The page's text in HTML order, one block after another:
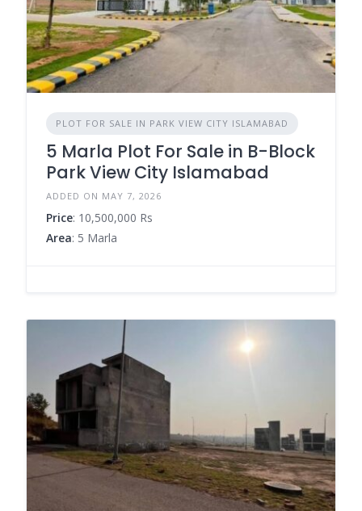
PLOT FOR SALE IN PARK VIEW CITY ISLAMABAD
5 Marla Plot For Sale in B-Block
Park View City Islamabad
ADDED ON MAY 7, 2026
Price: 10,500,000 Rs
Area: 5 Marla